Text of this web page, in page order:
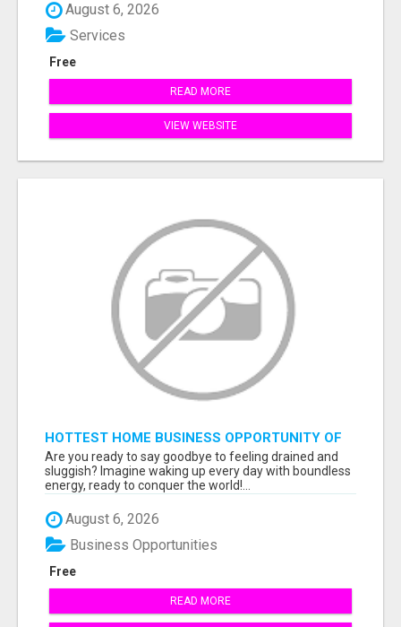
August 6, 2026
Free
Services
READ MORE
VIEW WEBSITE
HOTTEST HOME BUSINESS OPPORTUNITY OF
2023
Are you ready to say goodbye to feeling drained and
sluggish? Imagine waking up every day with boundless
energy, ready to conquer the world!...
August 6, 2026
Free
Business Opportunities
READ MORE